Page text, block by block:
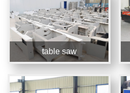
table saw